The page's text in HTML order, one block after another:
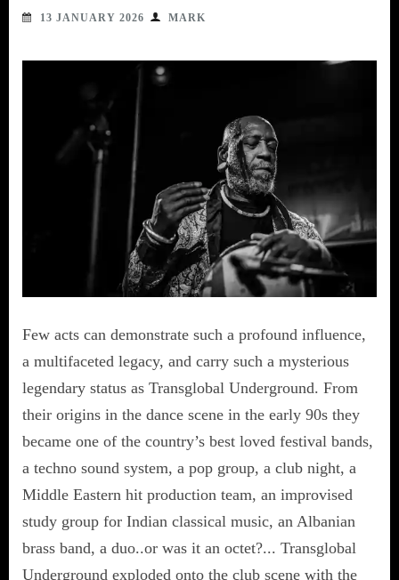
13 JANUARY 2026 MARK
Few acts can demonstrate such a profound influence,
a multifaceted legacy, and carry such a mysterious
legendary status as Transglobal Underground. From
their origins in the dance scene in the early 90s they
became one of the country’s best loved festival bands,
a techno sound system, a pop group, a club night, a
Middle Eastern hit production team, an improvised
study group for Indian classical music, an Albanian
brass band, a duo..or was it an octet?... Transglobal
Underground exploded onto the club scene with the